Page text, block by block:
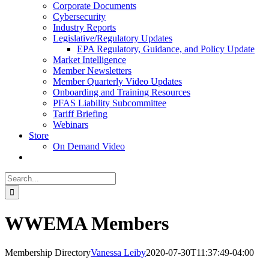
Corporate Documents
Cybersecurity
Industry Reports
Legislative/Regulatory Updates
EPA Regulatory, Guidance, and Policy Update
Market Intelligence
Member Newsletters
Member Quarterly Video Updates
Onboarding and Training Resources
PFAS Liability Subcommittee
Tariff Briefing
Webinars
Store
On Demand Video
Search
for:
WWEMA Members
Membership DirectoryVanessa Leiby2020-07-30T11:37:49-04:00